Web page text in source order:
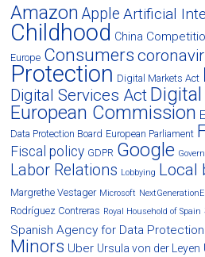
Amazon Apple Artificial
Childhood China
Europe Consumers
Protection Digital Markets Act
Digital Services Act
European Commission
Data Protection Board European Parliament
Fiscal policy GDPR Google
Labor Relations Lobbying Local
Margrethe Vestager Microsoft
Rodríguez Contreras Royal Household of Spain
Spanish Agency for Data Protection
Minors Uber Ursula von der Leyen